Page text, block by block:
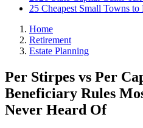
25 Cheapest Small Towns
Home
Retirement
Estate Planning
Per Stirpes vs Per
Beneficiary Rules
Never Heard Of